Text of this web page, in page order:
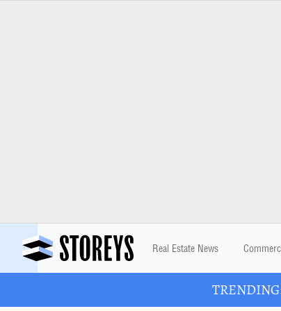
Real Estate News